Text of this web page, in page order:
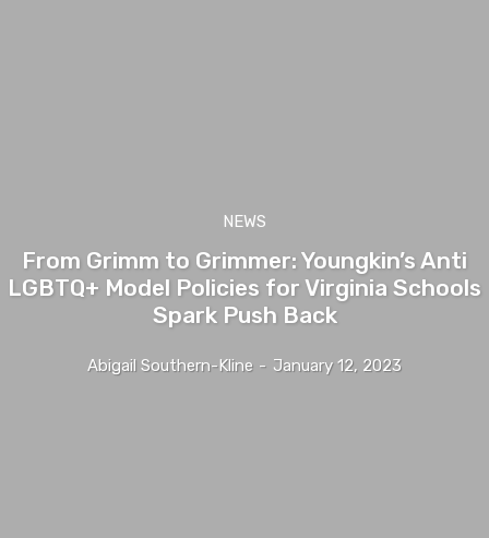
NEWS
From Grimm to Grimmer: Youngkin’s Anti
LGBTQ+ Model Policies for Virginia Schools
Spark Push Back
Abigail Southern-Kline - January 12, 2023